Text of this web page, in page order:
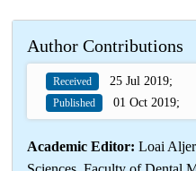
Author Contributions
Received 25 Jul 2019;
Published 01 Oct 2019;
Academic Editor: Loai